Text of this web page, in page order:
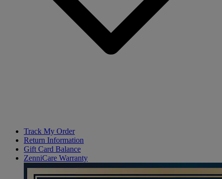
Track My Order
Return Information
Gift Card Balance
ZenniCare Warranty